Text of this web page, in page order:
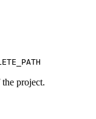
project.